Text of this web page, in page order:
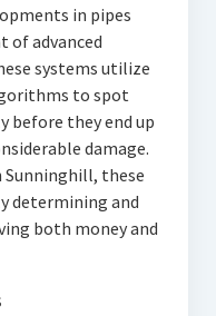
in pipes
of advanced
systems utilize
to spot
before they end up
damage.
these
determining and
both money and